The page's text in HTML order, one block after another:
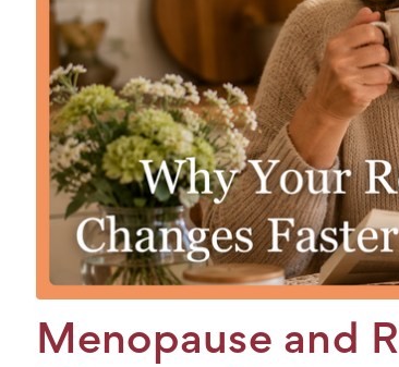
Menopause and